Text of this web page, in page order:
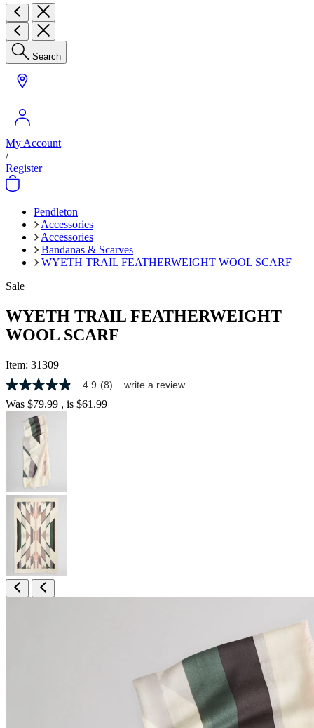
Search
My Account
/
Register
Pendleton
Accessories
Accessories
Bandanas & Scarves
WYETH TRAIL FEATHERWEIGHT WOOL SCARF
Sale
WYETH TRAIL FEATHERWEIGHT
WOOL SCARF
Item: 31309
4.9
out
of
stars,
average
rating
value.
Read
8
Reviews.
Same
page
link.
4.9 (8) write a review
Was $79.99 , is $61.99